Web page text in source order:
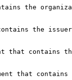
the
the
that contains
that contains